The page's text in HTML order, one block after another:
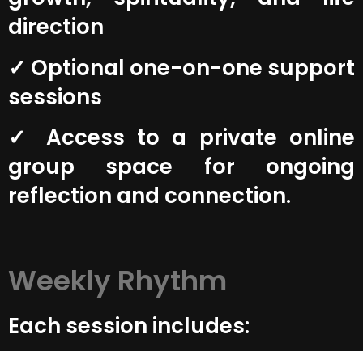
direction
✓ Optional one-on-one support
sessions
✓ Access to a private online
group space for ongoing
reflection and connection.
Weekly Rhythm
Each session includes: